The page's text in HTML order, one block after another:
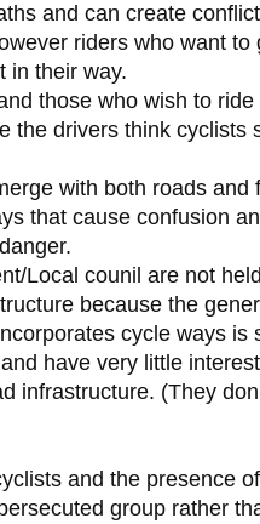
and can create
riders who want to
in their way.
those who wish to
the drivers think cyclists
with both roads and
that cause confusion
Local counil are not
because the
cycle ways is
have very little
infrastructure. (They
and the presence
group rather